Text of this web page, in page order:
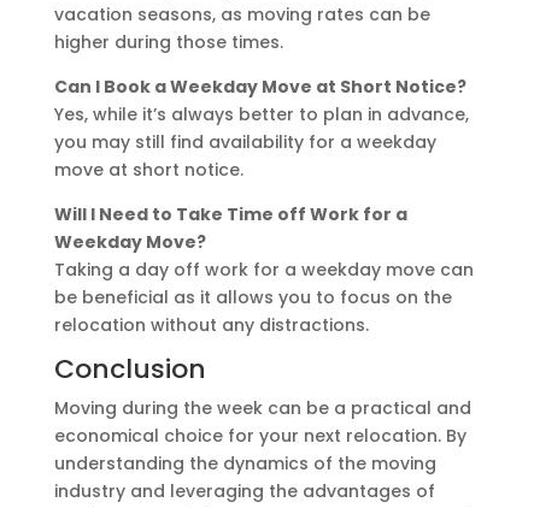
vacation seasons, as moving rates can be
higher during those times.
Can I Book a Weekday Move at Short Notice?
Yes, while it’s always better to plan in advance,
you may still find availability for a weekday
move at short notice.
Will I Need to Take Time off Work for a
Weekday Move?
Taking a day off work for a weekday move can
be beneficial as it allows you to focus on the
relocation without any distractions.
Conclusion
Moving during the week can be a practical and
economical choice for your next relocation. By
understanding the dynamics of the moving
industry and leveraging the advantages of